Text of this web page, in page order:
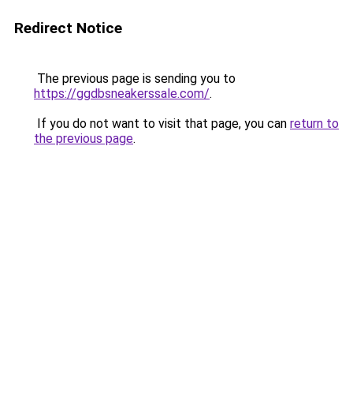
Redirect Notice
The previous page is sending you to
https://ggdbsneakerssale.com/.
If you do not want to visit that page, you can return to
the previous page.